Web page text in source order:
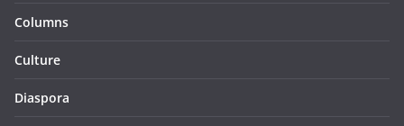
Columns
Culture
Diaspora